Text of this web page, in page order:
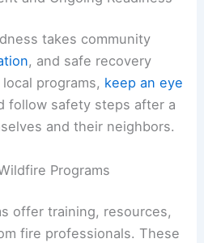
takes community
, and safe recovery
programs, keep an eye
follow safety steps after a
and their neighbors.
Programs
offer training, resources,
fire professionals. These